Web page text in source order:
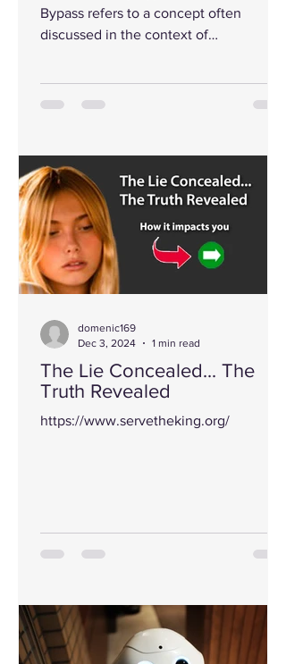
Bypass refers to a concept often
discussed in the context of
The Lie Concealed... The
Truth Revealed
https://www.servetheking.org/
domenic169
Dec 3, 2024
1 min read